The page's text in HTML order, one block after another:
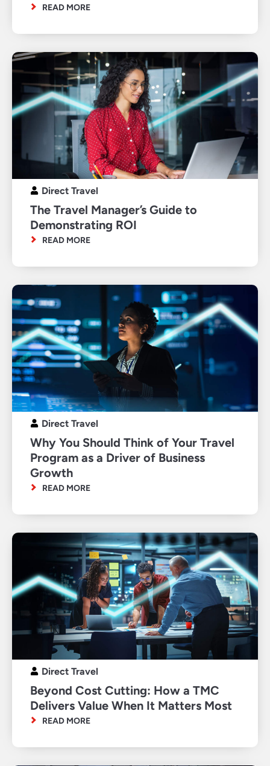
READ MORE
Direct Travel
The Travel Manager’s Guide to
Demonstrating ROI
READ MORE
Direct Travel
Why You Should Think of Your Travel
Program as a Driver of Business
Growth
READ MORE
Direct Travel
Beyond Cost Cutting: How a TMC
Delivers Value When It Matters Most
READ MORE